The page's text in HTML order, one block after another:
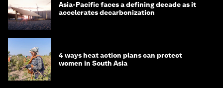
Asia-Pacific faces a defining decade as it
accelerates decarbonization
4 ways heat action plans can protect
women in South Asia